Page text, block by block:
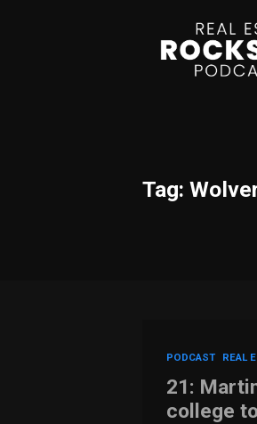
Tag:
PODCAST REAL
21:
college